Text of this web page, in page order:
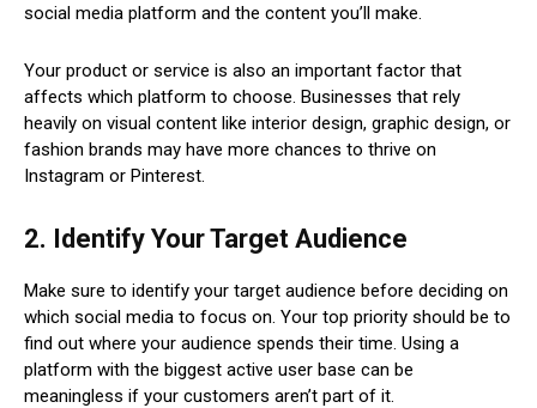
social media platform and the content you’ll make.
Your product or service is also an important factor that
affects which platform to choose. Businesses that rely
heavily on visual content like interior design, graphic design, or
fashion brands may have more chances to thrive on
Instagram or Pinterest.
2. Identify Your Target Audience
Make sure to identify your target audience before deciding on
which social media to focus on. Your top priority should be to
find out where your audience spends their time. Using a
platform with the biggest active user base can be
meaningless if your customers aren’t part of it.